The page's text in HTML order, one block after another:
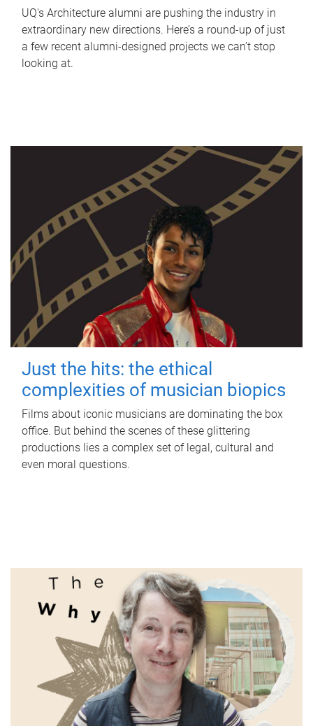
UQ's Architecture alumni are pushing the industry in
extraordinary new directions. Here’s a round-up of just
a few recent alumni-designed projects we can’t stop
looking at.
Just the hits: the ethical
complexities of musician biopics
Films about iconic musicians are dominating the box
office. But behind the scenes of these glittering
productions lies a complex set of legal, cultural and
even moral questions.